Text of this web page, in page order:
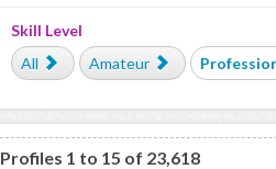
Skill Level
All
Amateur
Profiles 1 to 15 of 23,618